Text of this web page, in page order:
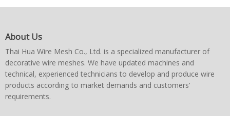
About Us
Thai Hua Wire Mesh Co., Ltd. is a specialized manufacturer of
decorative wire meshes. We have updated machines and
technical, experienced technicians to develop and produce wire
products according to market demands and customers'
requirements.